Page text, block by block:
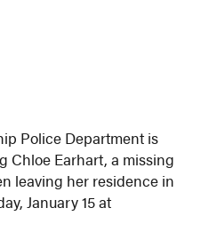
Police Department is
Chloe Earhart, a missing
leaving her residence in
January 15 at